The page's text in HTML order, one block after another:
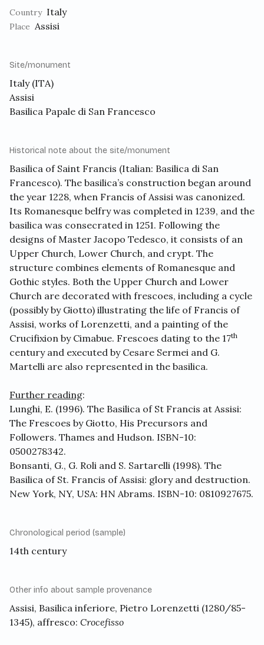
Country Italy
Place Assisi
Site/monument
Italy (ITA)
Assisi
Basilica Papale di San Francesco
Historical note about the site/monument
Basilica of Saint Francis (Italian: Basilica di San
Francesco). The basilica’s construction began around
the year 1228, when Francis of Assisi was canonized.
Its Romanesque belfry was completed in 1239, and the
basilica was consecrated in 1251. Following the
designs of Master Jacopo Tedesco, it consists of an
Upper Church, Lower Church, and crypt. The
structure combines elements of Romanesque and
Gothic styles. Both the Upper Church and Lower
Church are decorated with frescoes, including a cycle
(possibly by Giotto) illustrating the life of Francis of
Assisi, works of Lorenzetti, and a painting of the
Crucifixion by Cimabue. Frescoes dating to the 17th
century and executed by Cesare Sermei and G.
Martelli are also represented in the basilica.
Further reading:
Lunghi, E. (1996). The Basilica of St Francis at Assisi:
The Frescoes by Giotto, His Precursors and
Followers. Thames and Hudson. ISBN-10:
0500278342.
Bonsanti, G., G. Roli and S. Sartarelli (1998). The
Basilica of St. Francis of Assisi: glory and destruction.
New York, NY, USA: HN Abrams. ISBN-10: 0810927675.
Chronological period (sample)
14th century
Other info about sample provenance
Assisi, Basilica inferiore, Pietro Lorenzetti (1280/85-
1345), affresco: Crocefisso